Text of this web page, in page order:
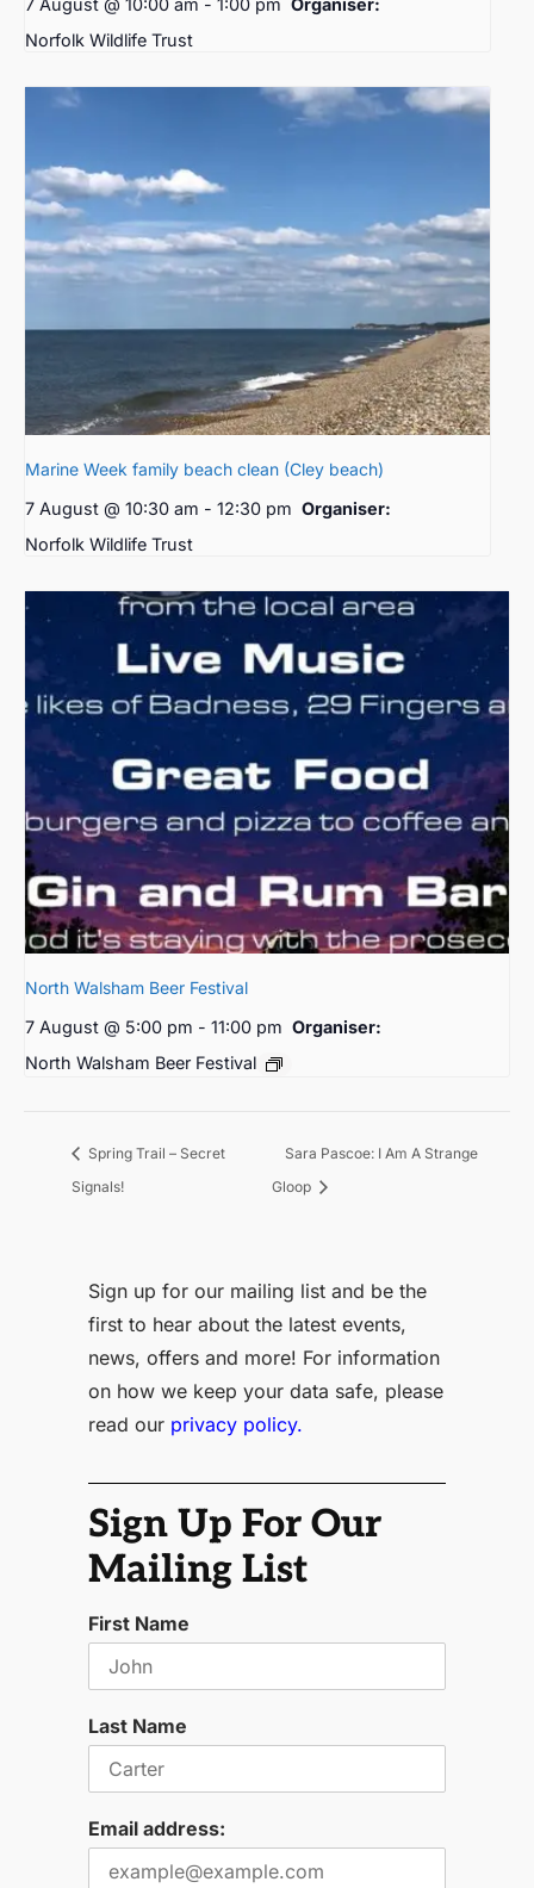
Norfolk Wildlife Trust
Marine Week family beach clean (Cley beach)
7 August @ 10:30 am - 12:30 pm Organiser:
Norfolk Wildlife Trust
North Walsham Beer Festival
7 August @ 5:00 pm - 11:00 pm Organiser:
North Walsham Beer Festival
Spring Trail – Secret
Signals!
Sara Pascoe: I Am A Strange
Gloop
Sign up for our mailing list and be the
first to hear about the latest events,
news, offers and more! For information
on how we keep your data safe, please
read our privacy policy.
Sign Up For Our
Mailing List
First Name
Last Name
Email address: